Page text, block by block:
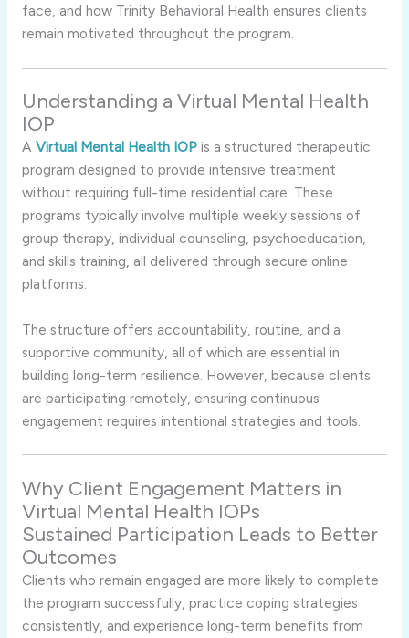
face, and how Trinity Behavioral Health ensures clients
remain motivated throughout the program.
Understanding a Virtual Mental Health
IOP
A Virtual Mental Health IOPis a structured therapeutic
program designed to provide intensive treatment
without requiring full-time residential care. These
programs typically involve multiple weekly sessions of
group therapy, individual counseling, psychoeducation,
and skills training, all delivered through secure online
platforms.
The structure offers accountability, routine, and a
supportive community, all of which are essential in
building long-term resilience. However, because clients
are participating remotely, ensuring continuous
engagement requires intentional strategies and tools.
Why Client Engagement Matters in
Virtual Mental Health IOPs
Sustained Participation Leads to Better
Outcomes
Clients who remain engaged are more likely to complete
the program successfully, practice coping strategies
consistently, and experience long-term benefits from